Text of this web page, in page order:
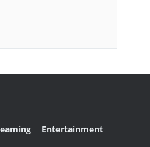
Entertainment